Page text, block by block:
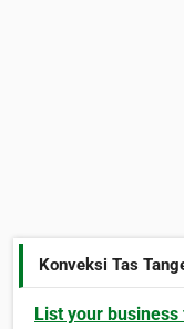
Konveksi Tas
List your